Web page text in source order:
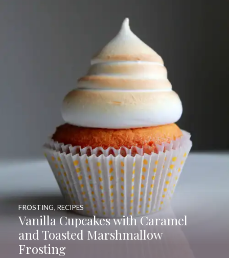
Vanilla Cupcakes with Caramel
and Toasted Marshmallow
Frosting
FROSTING, RECIPES